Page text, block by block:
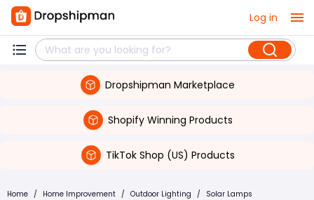
Log in
Dropshipman Marketplace
Shopify Winning Products
TikTok Shop (US) Products
Home / Home Improvement / Outdoor Lighting / Solar Lamps